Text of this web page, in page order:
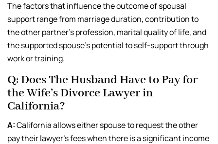
The factors that influence the outcome of spousal
support range from marriage duration, contribution to
the other partner’s profession, marital quality of life, and
the supported spouse’s potential to self-support through
work or training.
Q: Does The Husband Have to Pay for
the Wife’s Divorce Lawyer in
California?
A:California allows either spouse to request the other
pay their lawyer’s fees when there is a significant income